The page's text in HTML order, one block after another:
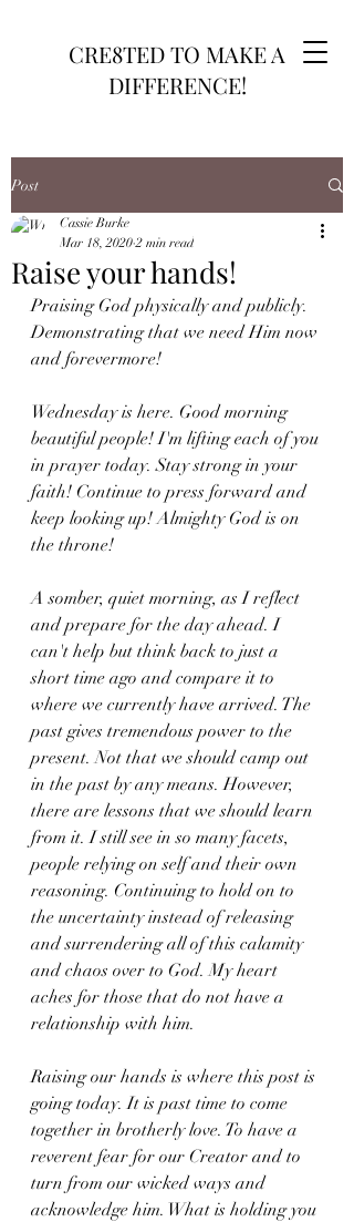
CRE8TED TO MAKE A
DIFFERENCE!
Post
Raise your hands!
Cassie Burke
Mar 18, 2020 2 min read
Praising God physically and publicly.
Demonstrating that we need Him now
and forevermore!
Wednesday is here. Good morning
beautiful people! I'm lifting each of you
in prayer today. Stay strong in your
faith! Continue to press forward and
keep looking up! Almighty God is on
the throne!
A somber, quiet morning, as I reflect
and prepare for the day ahead. I
can't help but think back to just a
short time ago and compare it to
where we currently have arrived. The
past gives tremendous power to the
present. Not that we should camp out
in the past by any means. However,
there are lessons that we should learn
from it. I still see in so many facets,
people relying on self and their own
reasoning. Continuing to hold on to
the uncertainty instead of releasing
and surrendering all of this calamity
and chaos over to God. My heart
aches for those that do not have a
relationship with him.
Raising our hands is where this post is
going today. It is past time to come
together in brotherly love. To have a
reverent fear for our Creator and to
turn from our wicked ways and
acknowledge him. What is holding you